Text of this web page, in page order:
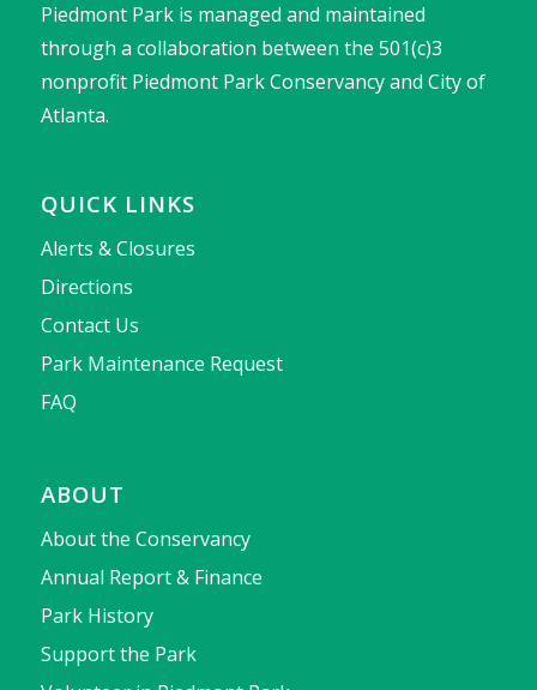
Piedmont Park is managed and maintained
through a collaboration between the 501(c)3
nonprofit Piedmont Park Conservancy and City of
Atlanta.
QUICK LINKS
Alerts & Closures
Directions
Contact Us
Park Maintenance Request
FAQ
ABOUT
About the Conservancy
Annual Report & Finance
Park History
Support the Park